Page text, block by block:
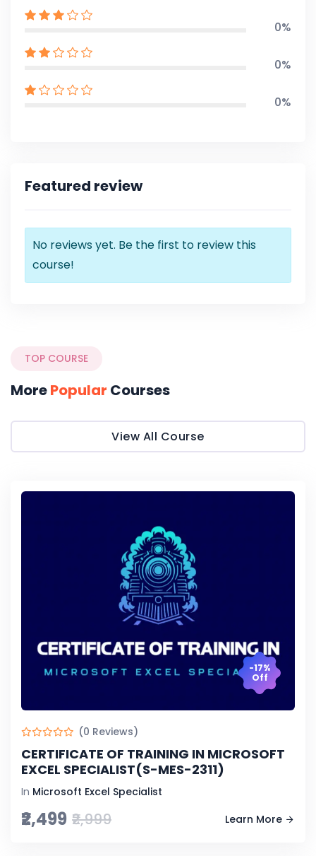
0%
0%
0%
Featured review
No reviews yet. Be the first to review this
course!
TOP COURSE
MorePopular Courses
View All Course
-17%
Off
(0 Reviews)
CERTIFICATE OF TRAINING IN MICROSOFT
EXCEL SPECIALIST(S-MES-2311)
In Microsoft Excel Specialist
₹2,499 ₹2,999 Learn More